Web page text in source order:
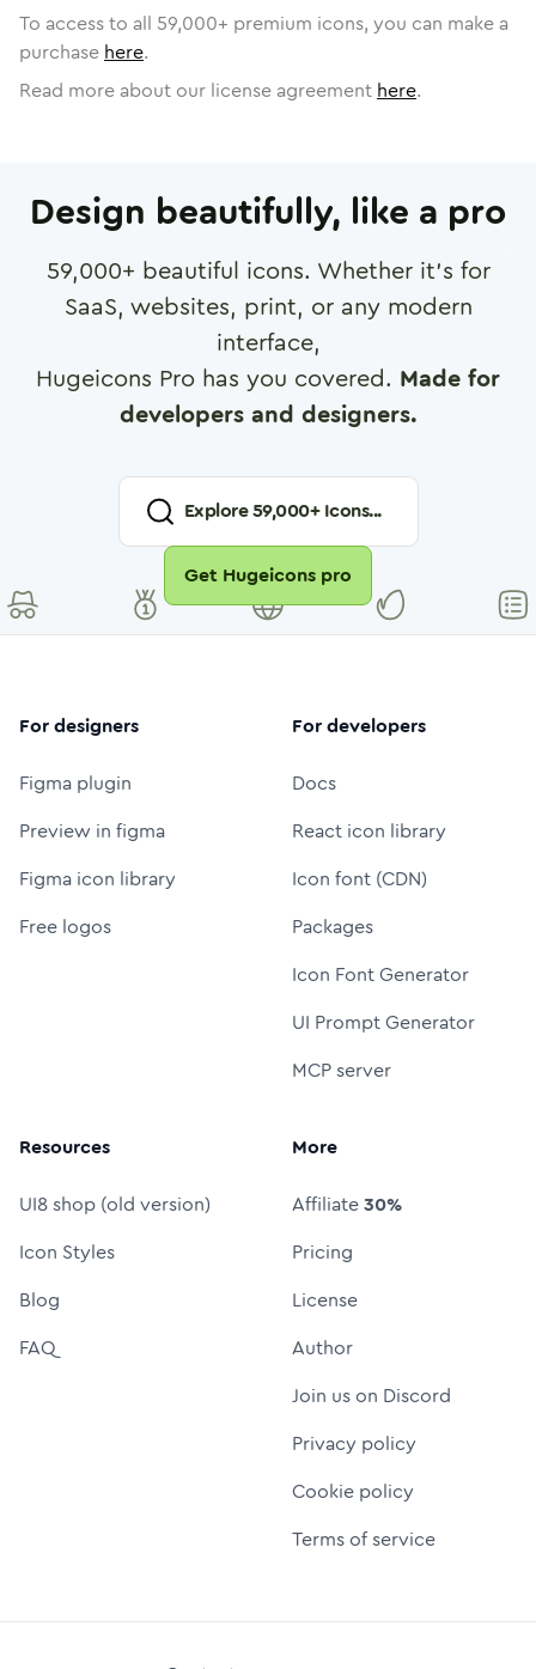
To access to all 59,000+ premium icons, you can make a
purchase here.
Read more about our license agreement here.
Design beautifully, like a pro
59,000+ beautiful icons. Whether it's for
SaaS, websites, print, or any modern
interface,
Hugeicons Pro has you covered. Made for
developers and designers.
Explore59,000+ Icons...
Get Hugeicons pro
For designers
Figma plugin
Preview in figma
Figma icon library
Free logos
For developers
Docs
React icon library
Icon font (CDN)
Packages
Icon Font Generator
UI Prompt Generator
MCP server
Resources
UI8 shop (old version)
Icon Styles
Blog
FAQ
More
Affiliate30%
Pricing
License
Author
Join us on Discord
Privacy policy
Cookie policy
Terms of service